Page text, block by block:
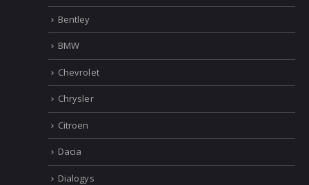
Bentley
BMW
Chevrolet
Chrysler
Citroen
Dacia
Dialogys